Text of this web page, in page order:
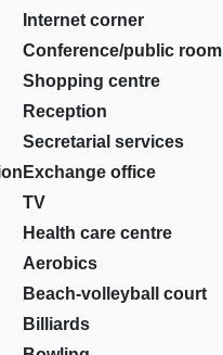
Internet corner
Conference/public room
Shopping centre
Reception
Secretarial services
Exchange office
TV
Health care centre
Aerobics
Beach-volleyball court
Billiards